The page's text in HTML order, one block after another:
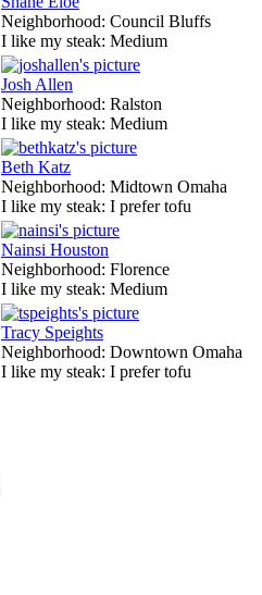
Neighborhood: Council Bluffs
I like my steak: Medium
Josh Allen
Neighborhood: Ralston
I like my steak: Medium
Beth Katz
Neighborhood: Midtown Omaha
I like my steak: I prefer tofu
Nainsi Houston
Neighborhood: Florence
I like my steak: Medium
Tracy Speights
Neighborhood: Downtown Omaha
I like my steak: I prefer tofu